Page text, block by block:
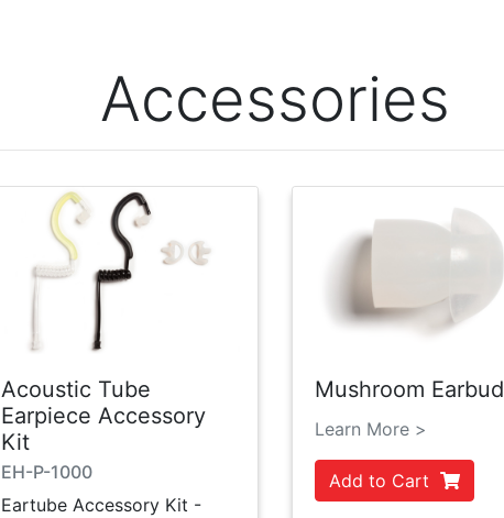
Accessories
Acoustic Tube
Earpiece Accessory
Kit
EH-P-1000
Eartube Accessory Kit -
Mushroom Earbud
Learn More >
Add to Cart